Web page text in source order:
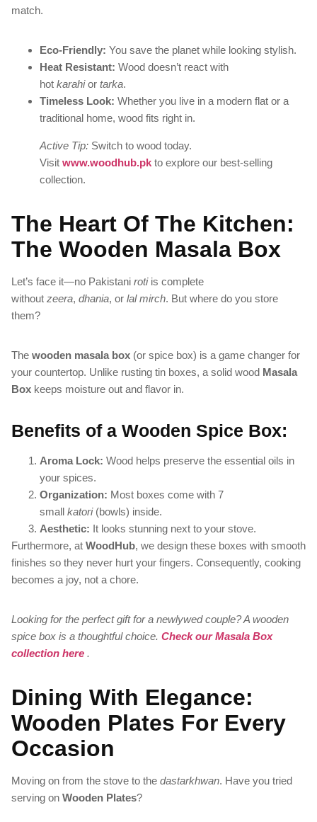
match.
Eco-Friendly: You save the planet while looking stylish.
Heat Resistant: Wood doesn’t react with
hot karahior tarka.
Timeless Look: Whether you live in a modern flat or a
traditional home, wood fits right in.
Active Tip: Switch to wood today.
Visit www.woodhub.pk to explore our best-selling
collection.
The Heart Of The Kitchen:
The Wooden Masala Box
Let’s face it—no Pakistani rotiis complete
without zeera, dhania, or lal mirch. But where do you store
them?
The wooden masala box (or spice box) is a game changer for
your countertop. Unlike rusting tin boxes, a solid wood Masala
Box keeps moisture out and flavor in.
Benefits of a Wooden Spice Box:
Aroma Lock: Wood helps preserve the essential oils in
your spices.
Organization: Most boxes come with 7
small katori(bowls) inside.
Aesthetic: It looks stunning next to your stove.
Furthermore, at WoodHub, we design these boxes with smooth
finishes so they never hurt your fingers. Consequently, cooking
becomes a joy, not a chore.
Looking for the perfect gift for a newlywed couple? A wooden
spice box is a thoughtful choice. Check our Masala Box
collection here .
Dining With Elegance:
Wooden Plates For Every
Occasion
Moving on from the stove to the dastarkhwan. Have you tried
serving on Wooden Plates?